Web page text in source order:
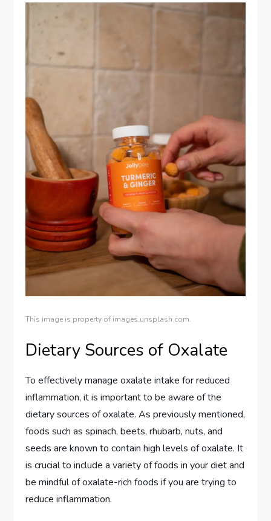
This image is property of images.unsplash.com.
Dietary Sources of Oxalate
To effectively manage oxalate intake for reduced
inflammation, it is important to be aware of the
dietary sources of oxalate. As previously mentioned,
foods such as spinach, beets, rhubarb, nuts, and
seeds are known to contain high levels of oxalate. It
is crucial to include a variety of foods in your diet and
be mindful of oxalate-rich foods if you are trying to
reduce inflammation.